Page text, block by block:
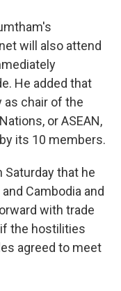
will also attend
He added that
as chair of the
or ASEAN,
its 10 members.
Saturday that he
Cambodia and
with trade
the hostilities
agreed to meet